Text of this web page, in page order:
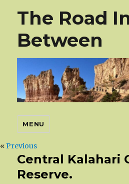
The Road
Between
MENU
«Previous
Central Kalahari
Reserve.